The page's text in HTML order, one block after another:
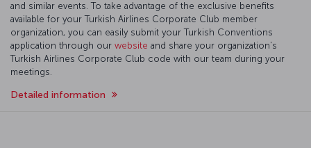
and similar events. To take advantage of the exclusive benefits
available for your Turkish Airlines Corporate Club member
organization, you can easily submit your Turkish Conventions
application through our website and share your organization's
Turkish Airlines Corporate Club code with our team during your
meetings.
Detailed information